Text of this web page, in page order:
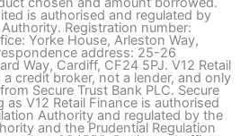
is authorised and regulated by
Registration number:
Yorke House, Arleston Way,
address: 25-26
Way, Cardiff, CF24 5PJ. V12 Retail
credit broker, not a lender, and only
Secure Trust Bank PLC. Secure
as V12 Retail Finance is authorised
Authority and regulated by the
and the Prudential Regulation